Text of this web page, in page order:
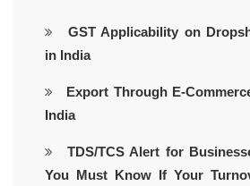
GST Applicability on
in India
Export Through E-
India
TDS/TCS Alert for
You Must Know If Your